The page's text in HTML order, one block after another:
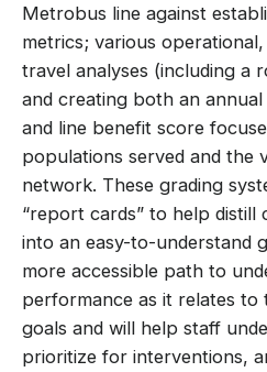
Metrobus line against
metrics; various
travel analyses (including a
and creating both an
and line benefit score
populations served and the
network. These grading
“report cards” to help distill
into an easy-to-understand
more accessible path to
performance as it relates to
goals and will help staff
prioritize for interventions,